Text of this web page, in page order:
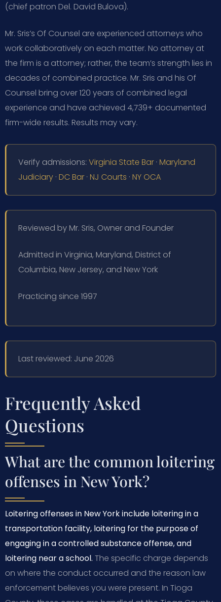
(chief patron Del. David Bulova).
Mr. Sris’s Of Counsel are experienced attorneys who
work collaboratively on each matter. No attorney at
the firm is a attorney; rather, the team’s strength lies in
decades of combined practice. Mr. Sris and his Of
Counsel bring over 120 years of combined legal
experience and have achieved 4,739+ documented
firm-wide results. Results may vary.
Verify admissions: Virginia State Bar · Maryland
Judiciary · DC Bar · NJ Courts · NY OCA
Reviewed by Mr. Sris, Owner and Founder
Admitted in Virginia, Maryland, District of
Columbia, New Jersey, and New York
Practicing since 1997
Last reviewed: June 2026
Frequently Asked
Questions
What are the common loitering
offenses in New York?
Loitering offenses in New York include loitering in a
transportation facility, loitering for the purpose of
engaging in a controlled substance offense, and
loitering near a school. The specific charge depends
on where the conduct occurred and the reason law
enforcement believes you were present. In Tioga